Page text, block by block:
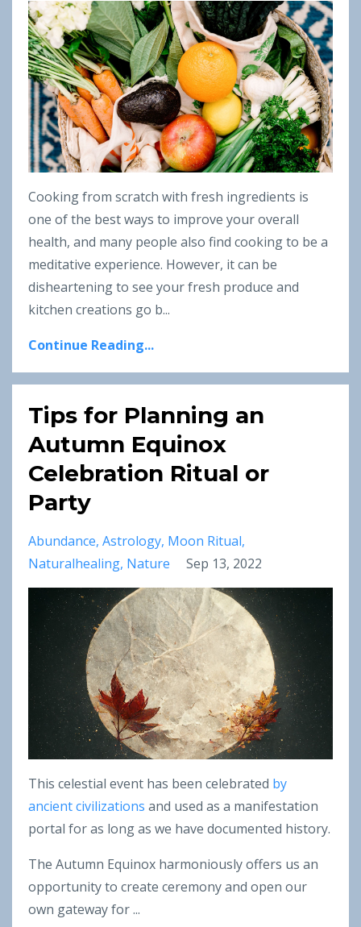
Cooking from scratch with fresh ingredients is
one of the best ways to improve your overall
health, and many people also find cooking to be a
meditative experience. However, it can be
disheartening to see your fresh produce and
kitchen creations go b...
Continue Reading...
Tips for Planning an
Autumn Equinox
Celebration Ritual or
Party
Abundance Astrology Moon Ritual
Naturalhealing Nature Sep 13, 2022
This celestial event has been celebrated by
ancient civilizations and used as a manifestation
portal for as long as we have documented history.
The Autumn Equinox harmoniously offers us an
opportunity to create ceremony and open our
own gateway for ...